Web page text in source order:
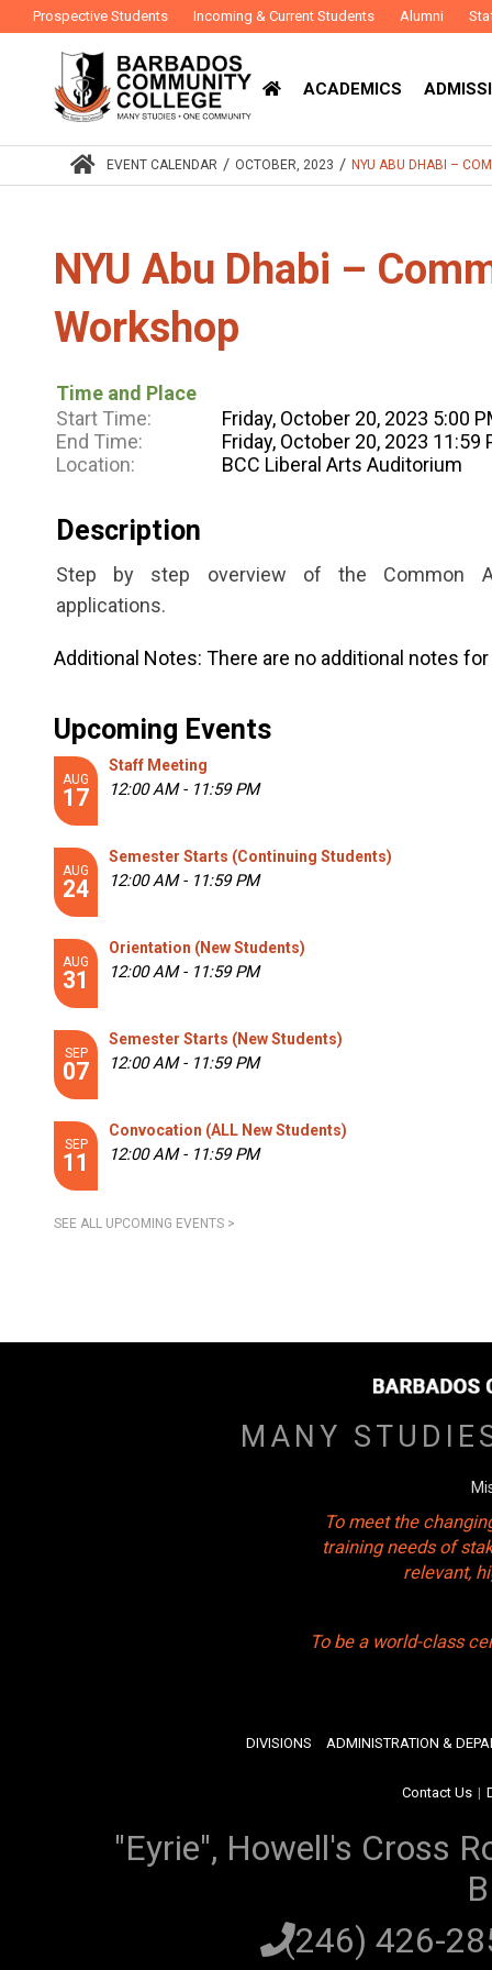
Prospective Students Incoming & Current Students Alumni
ACADEMICS
EVENT CALENDAR / OCTOBER, 2023 / NYU ABU DHABI –
NYU Abu Dhabi –
Workshop
Time and Place
Start Time:
Friday, October 20, 2023 5:00
End Time:
Friday, October 20, 2023 11:59
Location:
BCC Liberal Arts Auditorium
Description
Step by step overview of the Common
applications.
Additional Notes: There are no additional notes
Upcoming Events
AUG
17
Staff Meeting
12:00 AM - 11:59 PM
AUG
24
Semester Starts (Continuing Students)
12:00 AM - 11:59 PM
AUG
31
Orientation (New Students)
12:00 AM - 11:59 PM
SEP
07
Semester Starts (New Students)
12:00 AM - 11:59 PM
SEP
11
Convocation (ALL New Students)
12:00 AM - 11:59 PM
SEE ALL UPCOMING EVENTS >
MANY
To meet the
training needs of
relevant,
To be a world-class
DIVISIONS ADMINISTRATION &
Contact Us |
"Eyrie", Howell's Cross
(246) 426-